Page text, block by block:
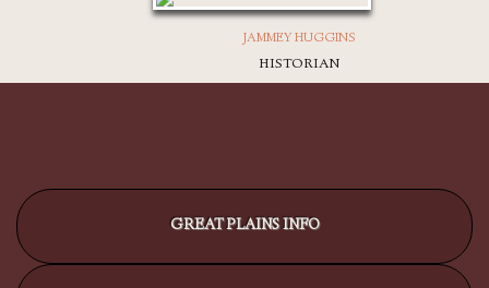
JAMMEY HUGGINS
HISTORIAN
GREAT PLAINS INFO